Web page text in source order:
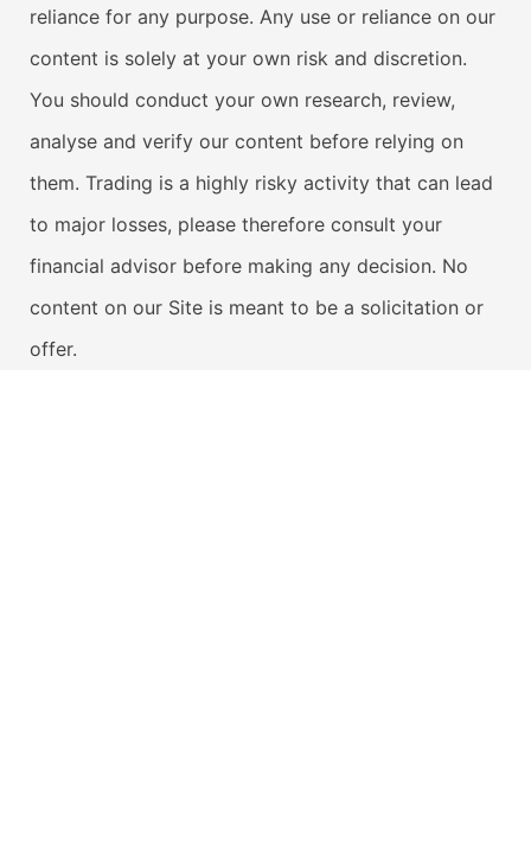
reliance for any purpose. Any use or reliance on our
content is solely at your own risk and discretion.
You should conduct your own research, review,
analyse and verify our content before relying on
them. Trading is a highly risky activity that can lead
to major losses, please therefore consult your
financial advisor before making any decision. No
content on our Site is meant to be a solicitation or
offer.